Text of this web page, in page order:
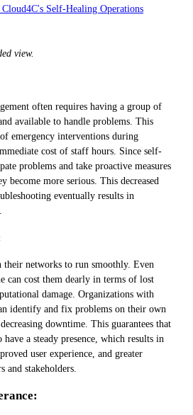
view.
often requires having a group of
available to handle problems. This
emergency interventions during
cost of staff hours. Since self-
problems and take proactive measures
become more serious. This decreased
eventually results in
their networks to run smoothly. Even
can cost them dearly in terms of lost
damage. Organizations with
identify and fix problems on their own
downtime. This guarantees that
a steady presence, which results in
user experience, and greater
and stakeholders.